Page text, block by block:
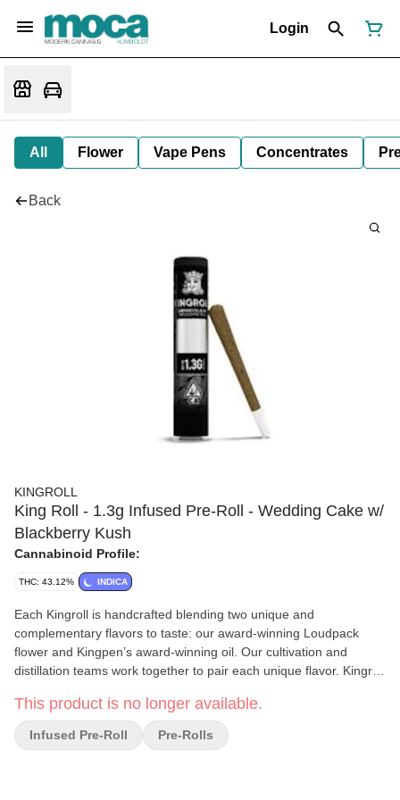
Login
All Flower Vape Pens Concentrates
Back
KINGROLL
King Roll - 1.3g Infused Pre-Roll - Wedding Cake w/
Blackberry Kush
Cannabinoid Profile:
THC: 43.12% INDICA
Each Kingroll is handcrafted blending two unique and
complementary flavors to taste: our award-winning Loudpack
flower and Kingpen’s award-winning oil. Our cultivation and
distillation teams work together to pair each unique flavor. Kingroll
This product is no longer available.
Infused Pre-Roll Pre-Rolls